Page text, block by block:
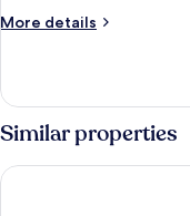
View
More details
More
2
Beds,
View
Similar properties
Taj Cape Town